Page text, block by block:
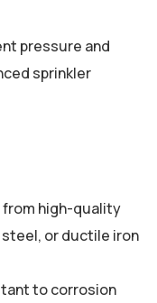
pressure and
sprinkler
from high-quality
or ductile iron
to corrosion